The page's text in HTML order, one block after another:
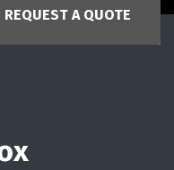
A QUOTE